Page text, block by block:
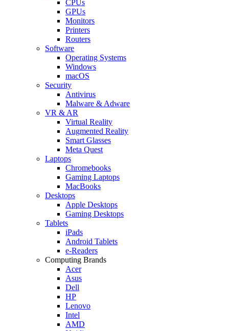
CPUs
GPUs
Monitors
Printers
Routers
Software
Operating Systems
Windows
macOS
Security
Antivirus
Malware & Adware
VR & AR
Virtual Reality
Augmented Reality
Smart Glasses
Meta Quest
Laptops
Chromebooks
Gaming Laptops
MacBooks
Desktops
Apple Desktops
Gaming Desktops
Tablets
iPads
Android Tablets
e-Readers
Computing Brands
Acer
Asus
Dell
HP
Lenovo
Intel
AMD